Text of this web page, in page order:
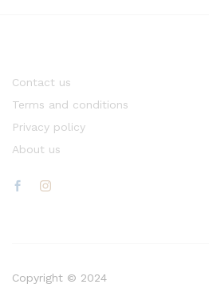
Contact us
Terms and conditions
Privacy policy
About us
Copyright © 2024